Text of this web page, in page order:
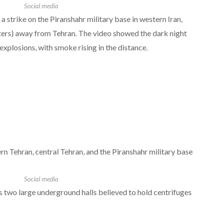
Social media
strike on the Piranshahr military base in western Iran,
away from Tehran. The video showed the dark night
with smoke rising in the distance.
Tehran, central Tehran, and the Piranshahr military base
Social media
large underground halls believed to hold centrifuges